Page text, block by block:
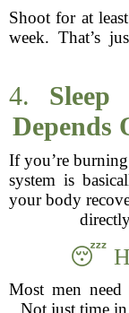
Shoot for at
week. That’s
4.
Depends
If you’re
system is
your body
😴
Most men
Not just time